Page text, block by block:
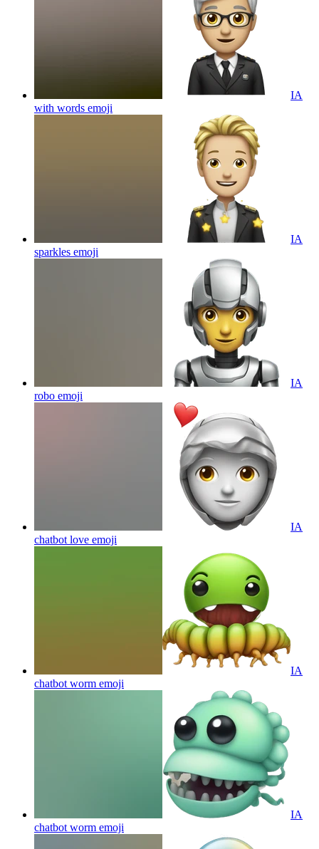
IA
with words emoji
IA
sparkles emoji
IA
robo emoji
IA
chatbot love emoji
IA
chatbot worm emoji
IA
chatbot worm emoji